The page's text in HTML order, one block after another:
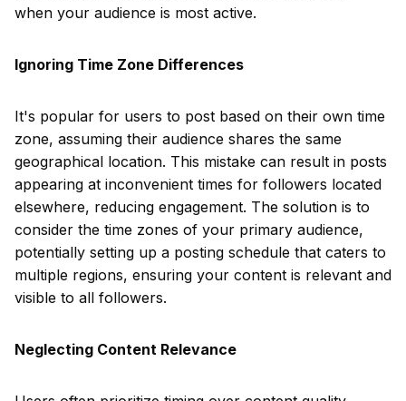
when your audience is most active.
Ignoring Time Zone Differences
It's popular for users to post based on their own time
zone, assuming their audience shares the same
geographical location. This mistake can result in posts
appearing at inconvenient times for followers located
elsewhere, reducing engagement. The solution is to
consider the time zones of your primary audience,
potentially setting up a posting schedule that caters to
multiple regions, ensuring your content is relevant and
visible to all followers.
Neglecting Content Relevance